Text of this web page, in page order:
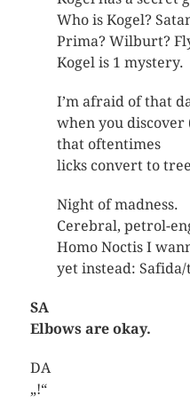
Who is Kogel?
Prima? Wilburt?
Kogel is 1 mystery.
I’m afraid of that
when you discover
that oftentimes
licks convert to
Night of madness.
Cerebral, petrol-
Homo Noctis I
yet instead:
SA
Elbows are okay.
DA
„!“